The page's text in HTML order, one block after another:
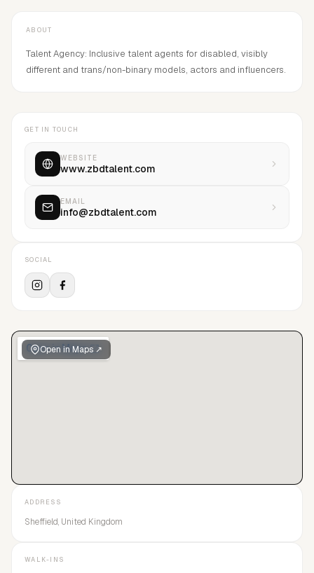
ABOUT
Talent Agency: Inclusive talent agents for disabled, visibly
different and trans/non-binary models, actors and influencers.
Open in Maps ↗
GET IN TOUCH
WEBSITE
www.zbdtalent.com
EMAIL
info@zbdtalent.com
SOCIAL
ADDRESS
Sheffield, United Kingdom
WALK-INS